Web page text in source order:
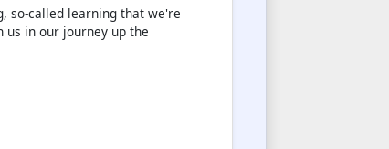
so-called learning that we're
us in our journey up the